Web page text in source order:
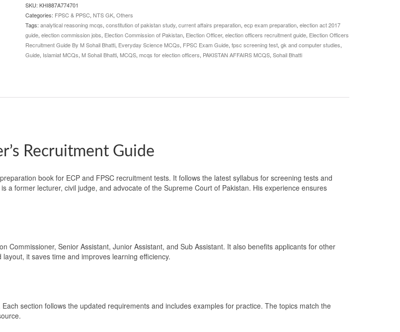
quantity
SKU: KHI887A774701
Categories: FPSC & PPSC, NTS GK, Others
Tags: analytical reasoning mcqs, constitution of pakistan study, current affairs preparation, ecp exam preparation, election act 2017
guide, election commission jobs, Election Commission of Pakistan, Election Officer, election officers recruitment guide, Election Officers
Recruitment Guide By M Sohail Bhatti, Everyday Science MCQs, FPSC Exam Guide, fpsc screening test, gk and computer studies,
Guide, Islamiat MCQs, M Sohail Bhatti, MCQS, mcqs for election officers, PAKISTAN AFFAIRS MCQS, Sohail Bhatti
Recruitment Guide
book for ECP and FPSC recruitment tests. It follows the latest syllabus for screening tests and
a former lecturer, civil judge, and advocate of the Supreme Court of Pakistan. His experience ensures
Commissioner, Senior Assistant, Junior Assistant, and Sub Assistant. It also benefits applicants for other
it saves time and improves learning efficiency.
section follows the updated requirements and includes examples for practice. The topics match the